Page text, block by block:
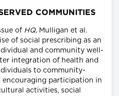
COMMUNITIES
of HQ, Mulligan et al.
of social prescribing as an
and community well-
integration of health and
to community-
encouraging participation in
activities, social